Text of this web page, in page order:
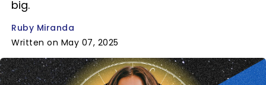
big.
Ruby Miranda
Written on May 07, 2025